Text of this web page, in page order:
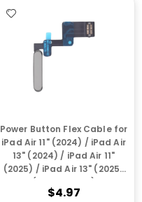
Power Button Flex Cable for
iPad Air 11" (2024) / iPad Air
13" (2024) / iPad Air 11"
(2025) / iPad Air 13" (2025)
$4.97